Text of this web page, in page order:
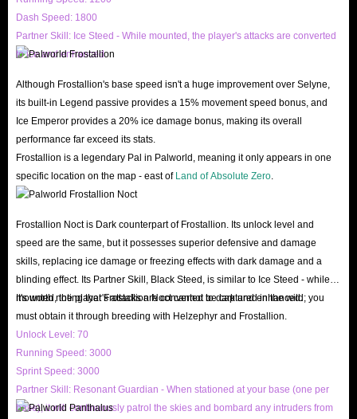
All in all, IGGM.com is your best choice to buy Palworld Gold Coins for
Steam & Windows & Xbox! Come to IGGM to buy what you want and
start a Palworld journey!
Dash Speed: 1800
Partner Skill: Ice Steed - While mounted, the player's attacks are converted
to ice and enhanced.
Although Frostallion's base speed isn't a huge improvement over Selyne,
its built-in Legend passive provides a 15% movement speed bonus, and
Ice Emperor provides a 20% ice damage bonus, making its overall
performance far exceed its stats.
Frostallion is a legendary Pal in Palworld, meaning it only appears in one
specific location on the map - east of Land of Absolute Zero
Frostallion Noct is Dark counterpart of Frostallion. Its unlock level and
speed are the same, but it possesses superior defensive and damage
skills, replacing ice damage or freezing effects with dark damage and a
blinding effect. Its Partner Skill, Black Steed, is similar to Ice Steed - while
mounted, the player's attacks are converted to dark and enhanced.
It's worth noting that Frostallion Noct cannot be captured in the wild; you
must obtain it through breeding with Helzephyr and Frostallion.
Unlock Level: 70
Running Speed: 3000
Sprint Speed: 3000
Partner Skill: Resonant Guardian - When stationed at your base (one per
base), it will continuously patrol the skies and bombard any intruders from